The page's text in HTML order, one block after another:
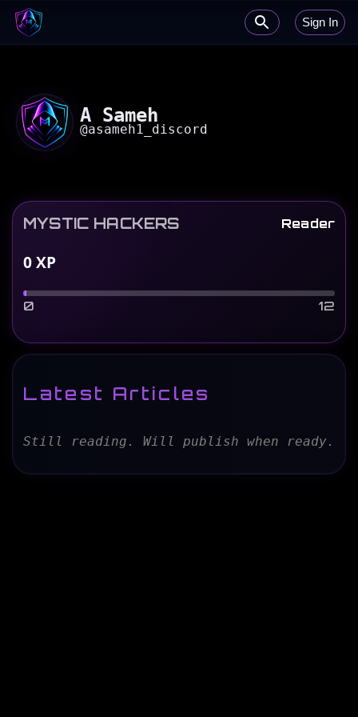
Sign In
A Sameh
@asameh1_discord
MYSTIC HACKERS Reader
0XP
0 12
Latest Articles
Still reading. Will publish when ready.